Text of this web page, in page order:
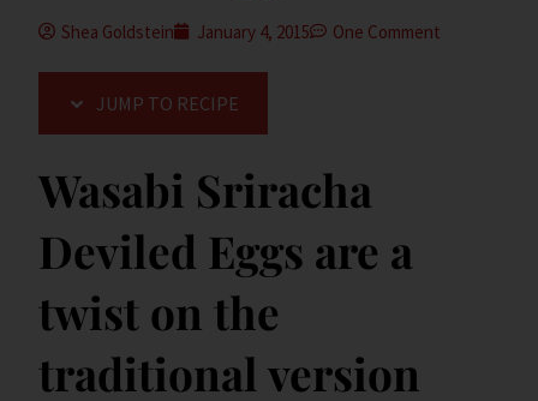
Shea Goldstein January 4, 2015 One Comment
JUMP TO RECIPE
Wasabi Sriracha
Deviled Eggs are a
twist on the
traditional version